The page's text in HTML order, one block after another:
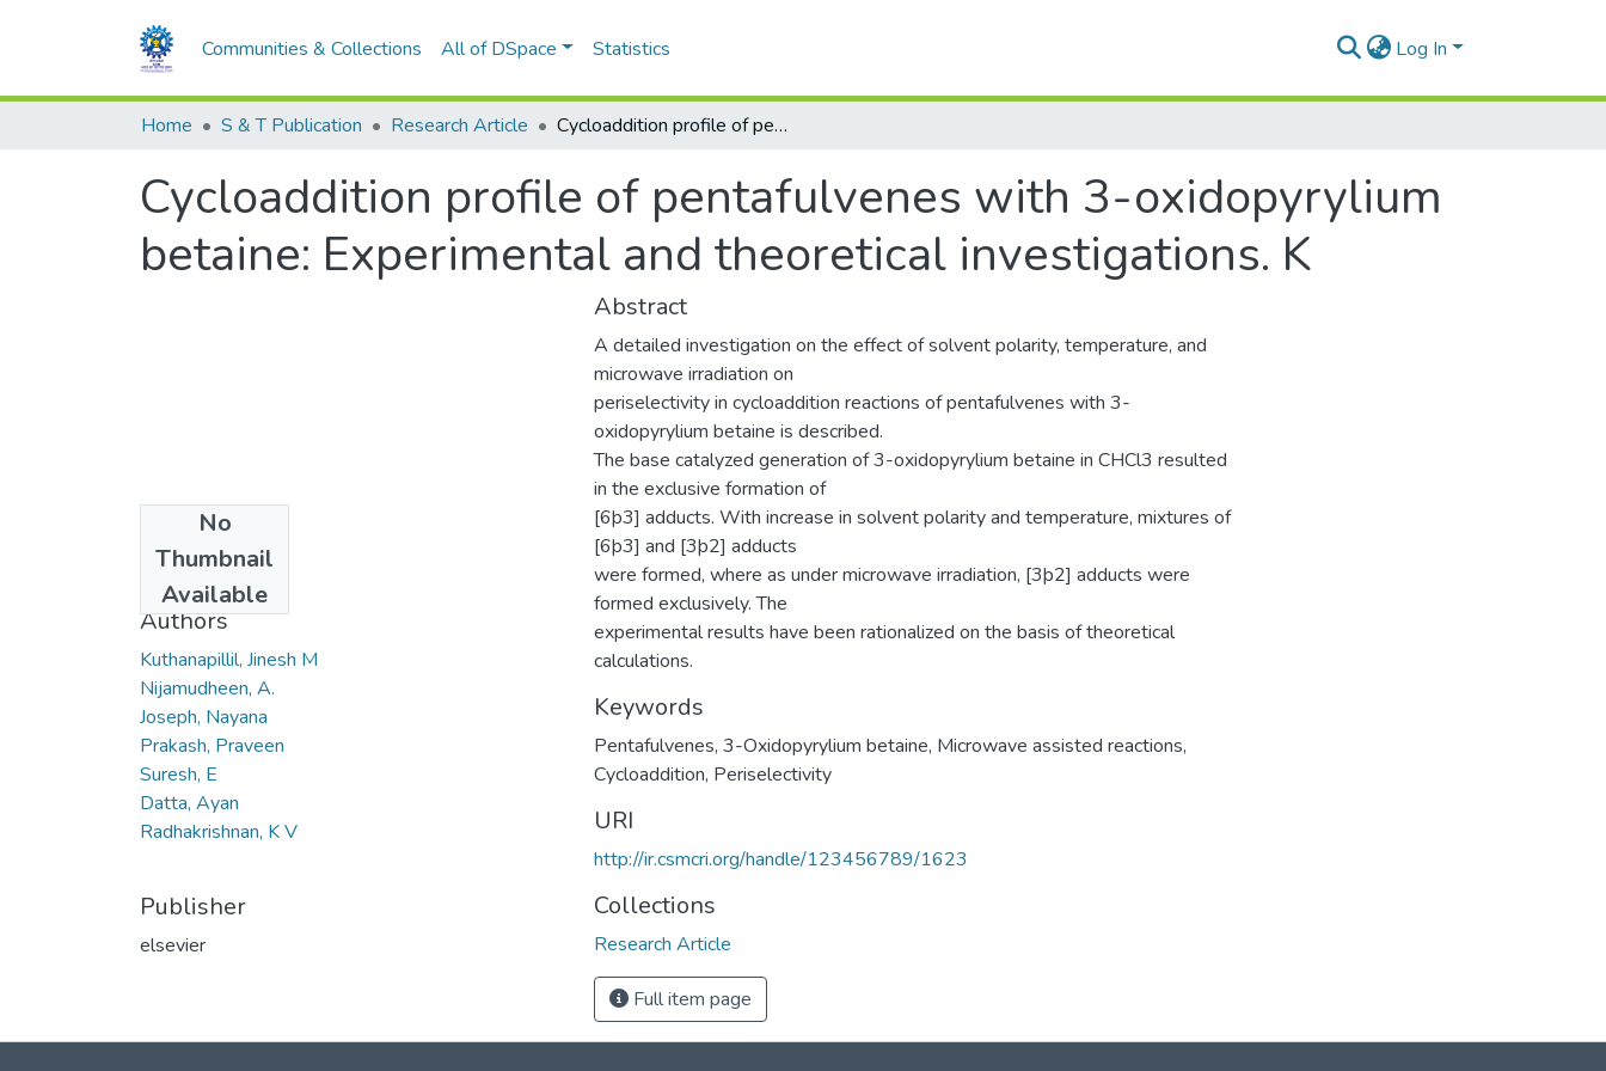
Communities & Collections All of DSpace Statistics Log In
Home S & T Publication Research Article Cycloaddition profile of pentafulvenes with 3-oxidopyrylium betaine: Experimental and theoretical investigations. K
Cycloaddition profile of pentafulvenes with 3-oxidopyrylium
betaine: Experimental and theoretical investigations. K
No
Thumbnail
Available
2013-09-13
Authors
Kuthanapillil, Jinesh M
Nijamudheen, A.
Joseph, Nayana
Prakash, Praveen
Suresh, E
Datta, Ayan
Radhakrishnan, K V
Publisher
elsevier
Abstract
A detailed investigation on the effect of solvent polarity, temperature, and
microwave irradiation on
periselectivity in cycloaddition reactions of pentafulvenes with 3-
oxidopyrylium betaine is described.
The base catalyzed generation of 3-oxidopyrylium betaine in CHCl3 resulted
in the exclusive formation of
[6þ3] adducts. With increase in solvent polarity and temperature, mixtures of
[6þ3] and [3þ2] adducts
were formed, where as under microwave irradiation, [3þ2] adducts were
formed exclusively. The
experimental results have been rationalized on the basis of theoretical
calculations.
Keywords
Pentafulvenes, 3-Oxidopyrylium betaine, Microwave assisted reactions,
Cycloaddition, Periselectivity
URI
http://ir.csmcri.org/handle/123456789/1623
Collections
Research Article
Full item page